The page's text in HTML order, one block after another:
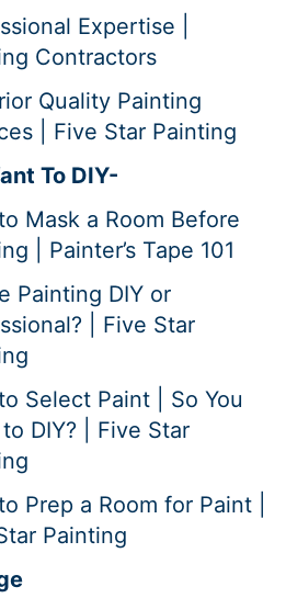
Expertise |
Contractors
Quality Painting
| Five Star Painting
To DIY-
Mask a Room Before
| Painter’s Tape 101
Painting DIY or
| Five Star
Select Paint | So You
DIY? | Five Star
Prep a Room for Paint |
Painting